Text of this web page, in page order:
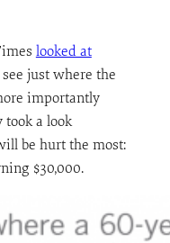
looked at
just where the
importantly
a look
be hurt the most:
$30,000.